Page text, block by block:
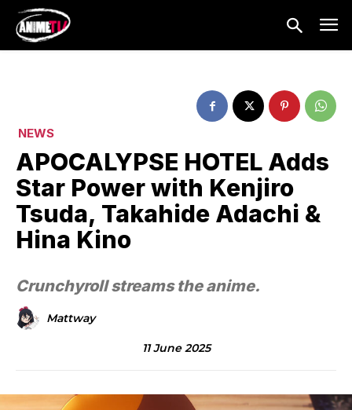
NEWS
APOCALYPSE HOTEL Adds
Star Power with Kenjiro
Tsuda, Takahide Adachi &
Hina Kino
Crunchyroll streams the anime.
Mattway
11 June 2025